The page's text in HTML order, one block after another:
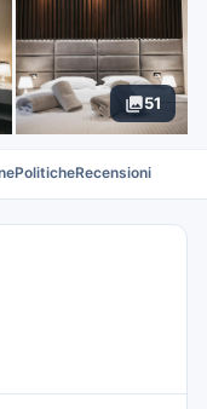
51
PoliticheRecensioni